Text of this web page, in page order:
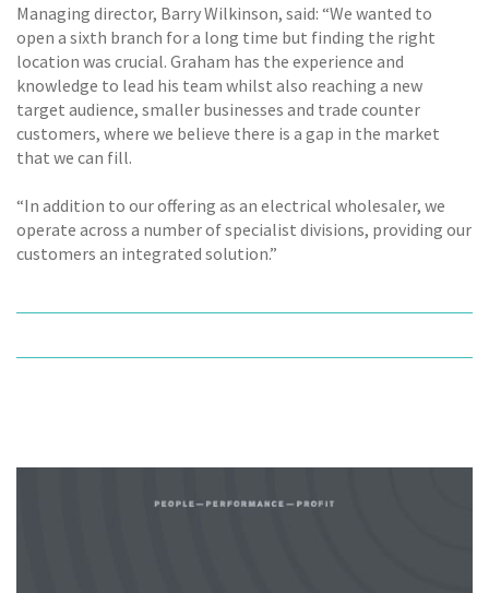
Managing director, Barry Wilkinson, said: “We wanted to
open a sixth branch for a long time but finding the right
location was crucial. Graham has the experience and
knowledge to lead his team whilst also reaching a new
target audience, smaller businesses and trade counter
customers, where we believe there is a gap in the market
that we can fill.
“In addition to our offering as an electrical wholesaler, we
operate across a number of specialist divisions, providing our
customers an integrated solution.”